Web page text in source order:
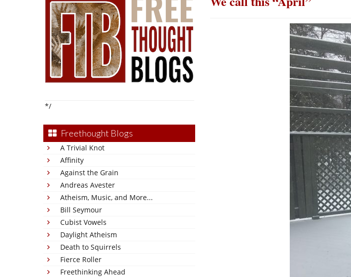
*/
Freethought Blogs
A Trivial Knot
Affinity
Against the Grain
Andreas Avester
Atheism, Music, and More...
Bill Seymour
Cubist Vowels
Daylight Atheism
Death to Squirrels
Fierce Roller
Freethinking Ahead